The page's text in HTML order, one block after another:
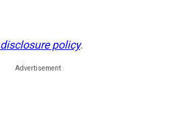
disclosure policy.